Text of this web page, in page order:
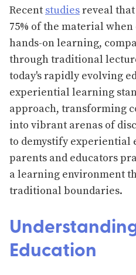
Recent studiesreveal
75% of the material
hands-on learning,
through traditional
today's rapidly evolving
experiential learning
approach, transforming
into vibrant arenas of
to demystify experiential
parents and educators
a learning environment
traditional boundaries.
Education